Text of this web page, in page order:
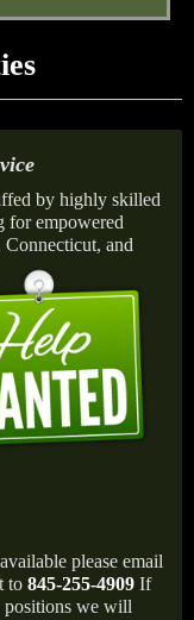
by highly skilled
for empowered
and
please email
to 845-255-4909 If
positions we will